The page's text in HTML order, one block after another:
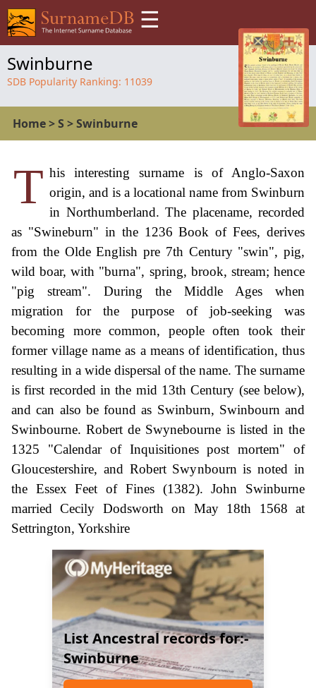
☰
Swinburne
SDB Popularity Ranking: 11039
Home>S >Swinburne
T his interesting surname is of Anglo-Saxon
origin, and is a locational name from Swinburn
in Northumberland. The placename, recorded
as "Swineburn" in the 1236 Book of Fees, derives
from the Olde English pre 7th Century "swin", pig,
wild boar, with "burna", spring, brook, stream; hence
"pig stream". During the Middle Ages when
migration for the purpose of job-seeking was
becoming more common, people often took their
former village name as a means of identification, thus
resulting in a wide dispersal of the name. The surname
is first recorded in the mid 13th Century (see below),
and can also be found as Swinburn, Swinbourn and
Swinbourne. Robert de Swynebourne is listed in the
1325 "Calendar of Inquisitiones post mortem" of
Gloucestershire, and Robert Swynbourn is noted in
the Essex Feet of Fines (1382). John Swinburne
married Cecily Dodsworth on May 18th 1568 at
Settrington, Yorkshire
List Ancestral records for:-
Swinburne